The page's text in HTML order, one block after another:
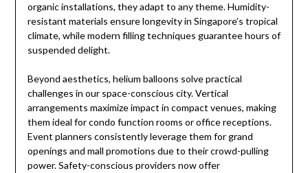
organic installations, they adapt to any theme. Humidity-
resistant materials ensure longevity in Singapore’s tropical
climate, while modern filling techniques guarantee hours of
suspended delight.
Beyond aesthetics, helium balloons solve practical
challenges in our space-conscious city. Vertical
arrangements maximize impact in compact venues, making
them ideal for condo function rooms or office receptions.
Event planners consistently leverage them for grand
openings and mall promotions due to their crowd-pulling
power. Safety-conscious providers now offer